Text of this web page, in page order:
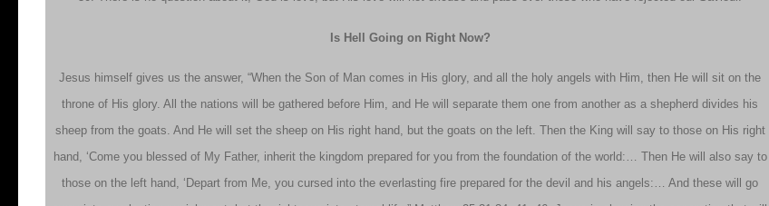
Is Hell Going on Right Now?
Jesus himself gives us the answer, “When the Son of Man comes in His glory, and all the holy angels with Him, then He will sit on the
throne of His glory. All the nations will be gathered before Him, and He will separate them one from another as a shepherd divides his
sheep from the goats. And He will set the sheep on His right hand, but the goats on the left. Then the King will say to those on His right
hand, ‘Come you blessed of My Father, inherit the kingdom prepared for you from the foundation of the world:… Then He will also say to
those on the left hand, ‘Depart from Me, you cursed into the everlasting fire prepared for the devil and his angels:… And these will go